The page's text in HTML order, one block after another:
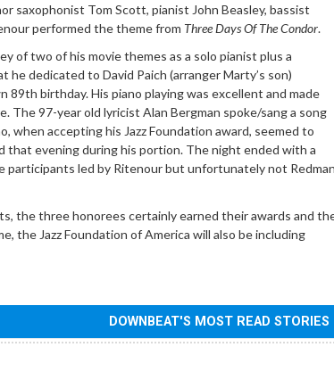
saxophonist Tom Scott, pianist John Beasley, bassist
performed the theme from Three Days Of The Condor.
of two of his movie themes as a solo pianist plus a
dedicated to David Paich (arranger Marty’s son)
birthday. His piano playing was excellent and made
The 97-year old lyricist Alan Bergman spoke/sang a song
accepting his Jazz Foundation award, seemed to
that evening during his portion. The night ended with a
led by Ritenour but unfortunately not Redman
the three honorees certainly earned their awards and
the Jazz Foundation of America will also be including
DOWNBEAT'S MOST READ STORIES